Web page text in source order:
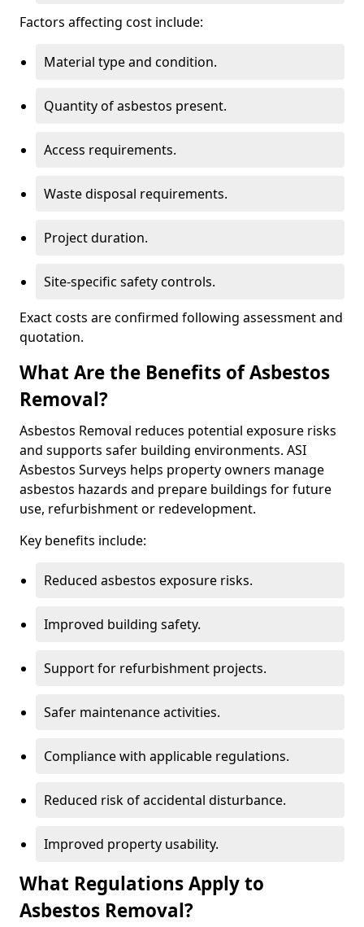
Factors affecting cost include:
Material type and condition.
Quantity of asbestos present.
Access requirements.
Waste disposal requirements.
Project duration.
Site-specific safety controls.
Exact costs are confirmed following assessment and
quotation.
What Are the Benefits of Asbestos
Removal?
Asbestos Removal reduces potential exposure risks
and supports safer building environments. ASI
Asbestos Surveys helps property owners manage
asbestos hazards and prepare buildings for future
use, refurbishment or redevelopment.
Key benefits include:
Reduced asbestos exposure risks.
Improved building safety.
Support for refurbishment projects.
Safer maintenance activities.
Compliance with applicable regulations.
Reduced risk of accidental disturbance.
Improved property usability.
What Regulations Apply to
Asbestos Removal?